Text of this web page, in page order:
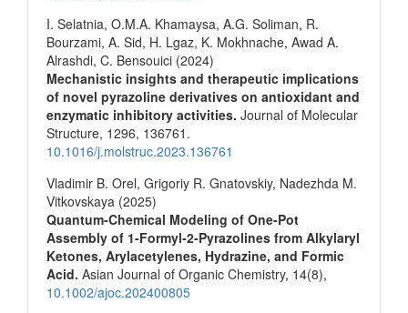
I. Selatnia, O.M.A. Khamaysa, A.G. Soliman, R.
Bourzami, A. Sid, H. Lgaz, K. Mokhnache, Awad A.
Alrashdi, C. Bensouici (2024)
Mechanistic insights and therapeutic implications
of novel pyrazoline derivatives on antioxidant and
enzymatic inhibitory activities. Journal of Molecular
Structure, 1296, 136761.
10.1016/j.molstruc.2023.136761
Vladimir B. Orel, Grigoriy R. Gnatovskiy, Nadezhda M.
Vitkovskaya (2025)
Quantum‐Chemical Modeling of One‐Pot
Assembly of 1‐Formyl‐2‐Pyrazolines from Alkylaryl
Ketones, Arylacetylenes, Hydrazine, and Formic
Acid. Asian Journal of Organic Chemistry, 14(8),
10.1002/ajoc.202400805